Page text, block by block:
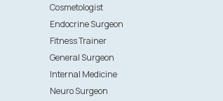
Cosmetologist
Endocrine Surgeon
Fitness Trainer
General Surgeon
Internal Medicine
Neuro Surgeon